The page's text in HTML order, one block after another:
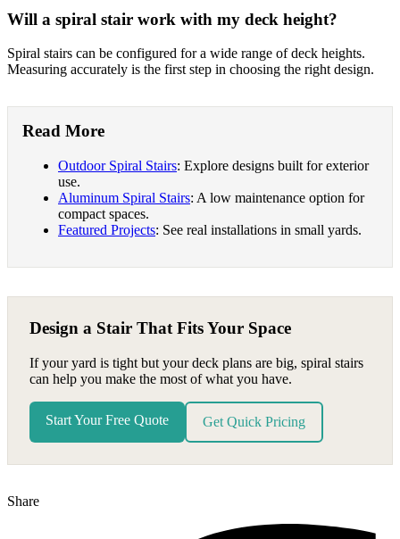
Will a spiral stair work with my deck height?
Spiral stairs can be configured for a wide range of deck heights.
Measuring accurately is the first step in choosing the right design.
Read More
Outdoor Spiral Stairs: Explore designs built for exterior
use.
Aluminum Spiral Stairs: A low maintenance option for
compact spaces.
Featured Projects: See real installations in small yards.
Design a Stair That Fits Your Space
If your yard is tight but your deck plans are big, spiral stairs
can help you make the most of what you have.
Start Your Free Quote Get Quick Pricing
Share